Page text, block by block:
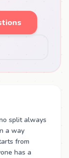
split always
a way
from
has a